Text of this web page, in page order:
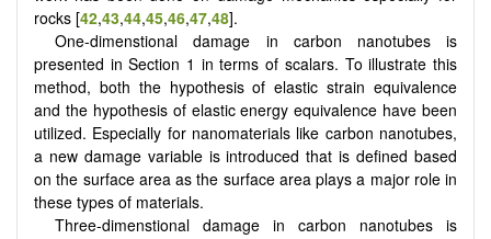
rocks [42,43,44,45,46,47,48].
One-dimenstional damage in carbon nanotubes is
presented in Section 1 in terms of scalars. To illustrate this
method, both the hypothesis of elastic strain equivalence
and the hypothesis of elastic energy equivalence have been
utilized. Especially for nanomaterials like carbon nanotubes,
a new damage variable is introduced that is defined based
on the surface area as the surface area plays a major role in
these types of materials.
Three-dimenstional damage in carbon nanotubes is